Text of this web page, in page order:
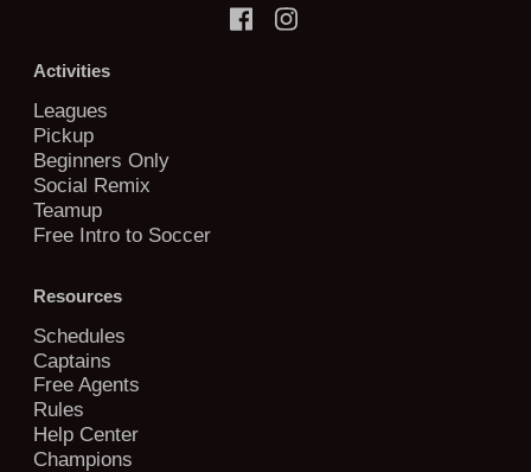
Activities
Leagues
Pickup
Beginners Only
Social Remix
Teamup
Free Intro to Soccer
Resources
Schedules
Captains
Free Agents
Rules
Help Center
Champions